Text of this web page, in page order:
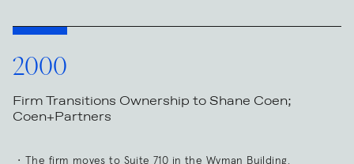
2000
Firm Transitions Ownership to Shane Coen;
Coen+Partners
The firm moves to Suite 710 in the Wyman Building.